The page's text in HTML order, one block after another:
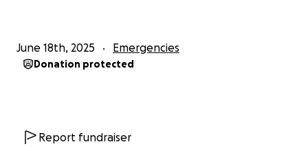
June 18th, 2025 Emergencies
Donation protected
Report fundraiser